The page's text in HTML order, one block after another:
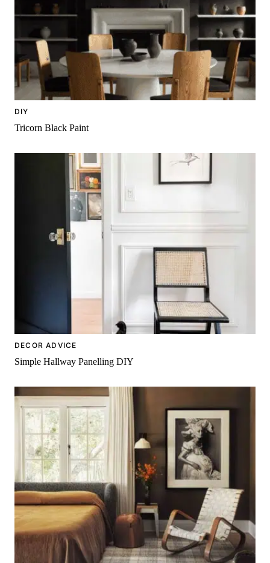
DIY
Tricorn Black Paint
DECOR ADVICE
Simple Hallway Panelling DIY